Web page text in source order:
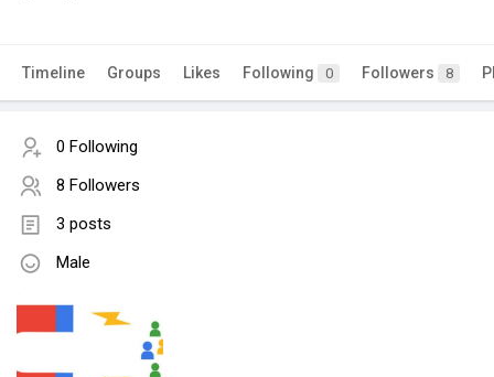
Timeline Groups Likes Following 0 Followers 8
0 Following
8 Followers
3 posts
Male